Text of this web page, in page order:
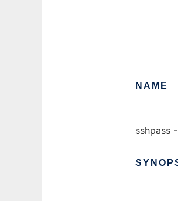
NAME
sshpass